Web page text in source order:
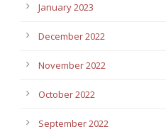
January 2023
December 2022
November 2022
October 2022
September 2022